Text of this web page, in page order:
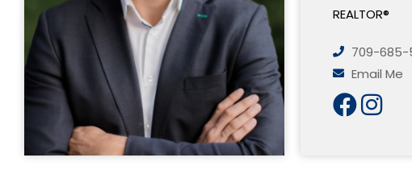
REALTOR®
709-685-
Email Me